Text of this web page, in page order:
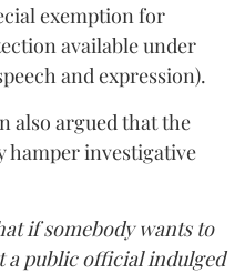
exemption for
available under
and expression).
also argued that the
hamper investigative
if somebody wants to
a public official indulged